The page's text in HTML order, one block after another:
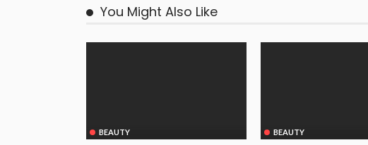
You Might Also Like
BEAUTY BEAUTY